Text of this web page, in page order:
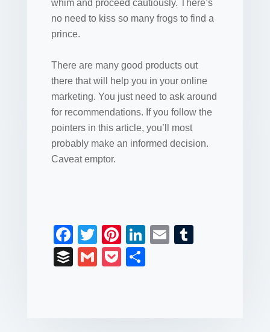
whim and proceed cautiously. There’s
no need to kiss so many frogs to find a
prince.
There are many good products out
there that will help you in your online
marketing. You just need to ask around
for recommendations. If you follow the
pointers in this article, you’ll most
probably make an informed decision.
Caveat emptor.
F
a
c
T
wi
tt
Pi
nt
er
Li
n
k
E
B
G
P